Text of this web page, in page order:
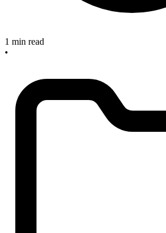
1 min read
•